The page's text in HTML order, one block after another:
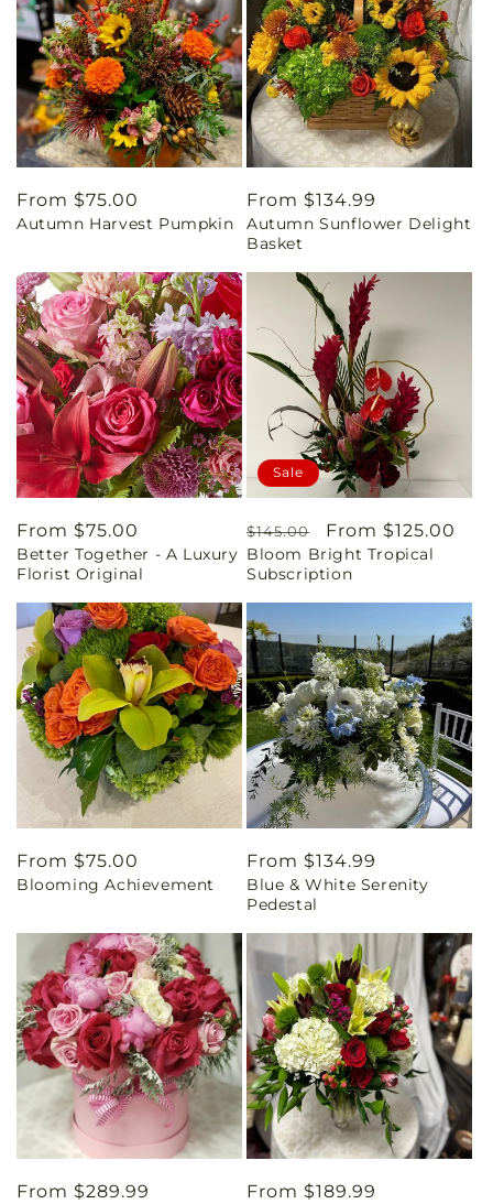
Regular
price
From $75.00
Autumn Harvest Pumpkin
Regular
price
From $134.99
Autumn Sunflower Delight
Basket
Regular
price
From $75.00
Better Together - A Luxury
Florist Original
Sale
Regular
price
$145.00
Sale
price
From $125.00
Bloom Bright Tropical
Subscription
Regular
price
From $75.00
Blooming Achievement
Regular
price
From $134.99
Blue & White Serenity
Pedestal
Regular
From $289.99
Regular
From $189.99